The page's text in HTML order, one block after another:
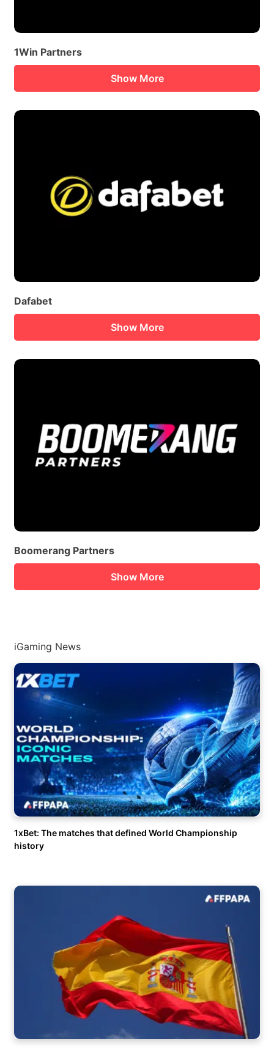
1Win Partners
Show More
Dafabet
Show More
Boomerang Partners
Show More
iGaming News
1xBet: The matches that defined World Championship
history